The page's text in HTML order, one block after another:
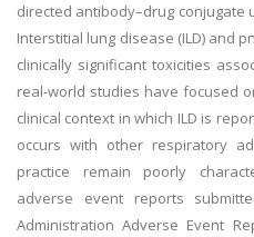
directed antibody–drug conjugate
Interstitial lung disease (ILD) and
clinically significant toxicities
real-world studies have focused
clinical context in which ILD is
occurs with other respiratory
practice remain poorly
adverse event reports
Administration Adverse Event